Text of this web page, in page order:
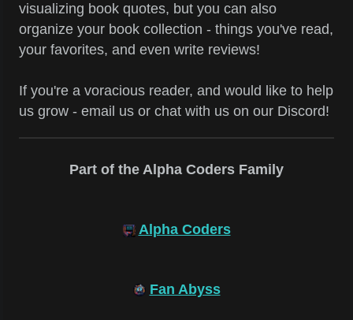
visualizing book quotes, but you can also
organize your book collection - things you've read,
your favorites, and even write reviews!
If you're a voracious reader, and would like to help
us grow - email us or chat with us on our Discord!
Part of the Alpha Coders Family
Alpha Coders
Fan Abyss